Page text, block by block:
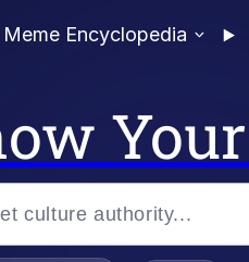
Meme Encyclopedia